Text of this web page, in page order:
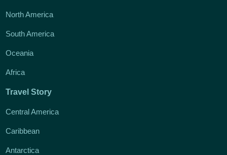
North America
South America
Oceania
Africa
Travel Story
Central America
Caribbean
Antarctica